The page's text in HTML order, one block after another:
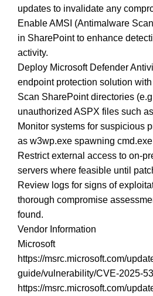
updates to invalidate any
Enable AMSI (Antimalware
in SharePoint to enhance
activity.
Deploy Microsoft Defender
endpoint protection solution
Scan SharePoint directories
unauthorized ASPX files such
Monitor systems for suspicious
as w3wp.exe spawning
Restrict external access to on-
servers where feasible until
Review logs for signs of
thorough compromise
found.
Vendor Information
Microsoft
https://msrc.microsoft.com/
guide/vulnerability/CVE-2025-
https://msrc.microsoft.com/